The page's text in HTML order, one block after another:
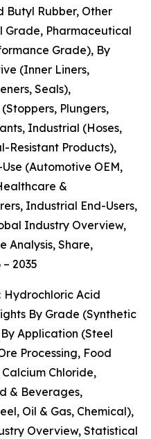
Butyl Rubber, Other
Grade, Pharmaceutical
Grade), By
(Inner Liners,
Seals),
Plungers,
Industrial (Hoses,
Resistant Products),
(Automotive OEM,
&
Industrial End-Users,
Industry Overview,
Analysis, Share,
2035
Hydrochloric Acid
By Grade (Synthetic
Application (Steel
Processing, Food
Chloride,
& Beverages,
Oil & Gas, Chemical),
Overview, Statistical